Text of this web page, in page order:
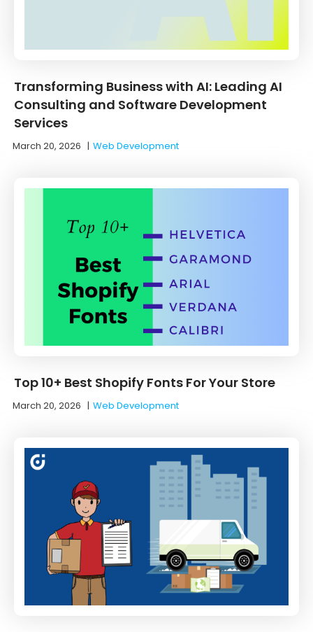
Transforming Business with AI: Leading AI
Consulting and Software Development
Services
March 20, 2026 |Web Development
Top 10+ Best Shopify Fonts For Your Store
March 20, 2026 |Web Development